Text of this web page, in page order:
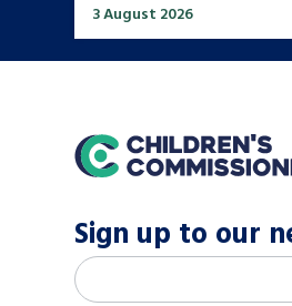
3 August 2026
home
Sign up to our
M
Email address